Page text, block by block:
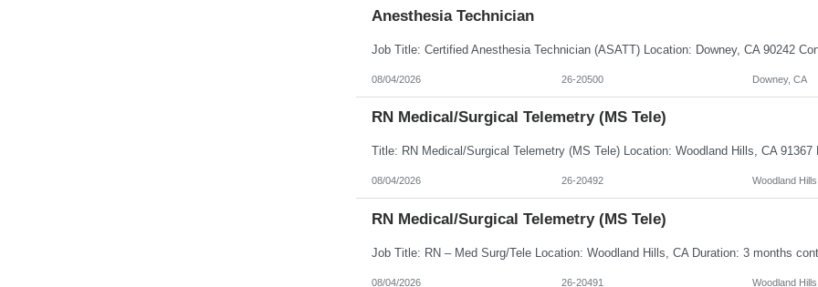
Anesthesia Technician
08/04/2026 26-20500 Downey, CA
RN Medical/Surgical Telemetry (MS Tele)
08/04/2026 26-20492 Woodland
RN Medical/Surgical Telemetry (MS Tele)
08/04/2026 26-20491 Woodland